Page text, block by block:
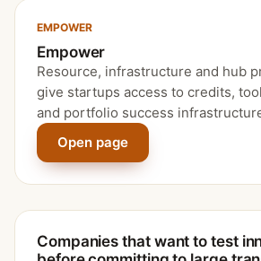
EMPOWER
Empower
Resource, infrastructure and hub
give startups access to credits,
and portfolio success
Open page
Companies that want to test